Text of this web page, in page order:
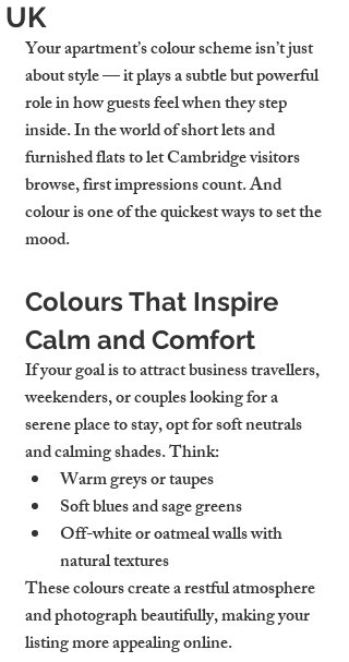
UK
Your apartment’s colour scheme isn’t just
about style — it plays a subtle but powerful
role in how guests feel when they step
inside. In the world of short lets and
furnished flats to let Cambridge visitors
browse, first impressions count. And
colour is one of the quickest ways to set the
mood.
Colours That Inspire
Calm and Comfort
If your goal is to attract business travellers,
weekenders, or couples looking for a
serene place to stay, opt for soft neutrals
and calming shades. Think:
Warm greys or taupes
Soft blues and sage greens
Off-white or oatmeal walls with
natural textures
These colours create a restful atmosphere
and photograph beautifully, making your
listing more appealing online.